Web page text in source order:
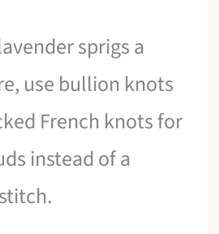
sprigs a
use bullion knots
French knots for
instead of a